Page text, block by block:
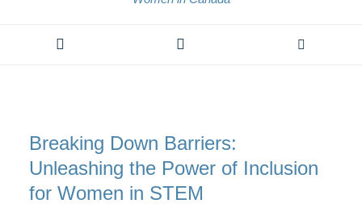
Breaking Down Barriers:
Unleashing the Power of Inclusion
for Women in STEM